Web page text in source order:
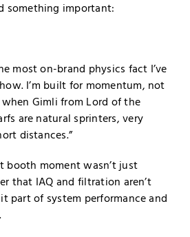
something important:
most on-brand physics fact I’ve
I’m built for momentum, not
Gimli from Lord of the
are natural sprinters, very
distances.”
moment wasn’t just
that IAQ and filtration aren’t
part of system performance and